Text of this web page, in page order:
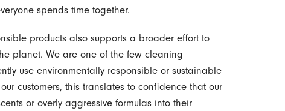
spends time together.
products also supports a broader effort to
planet. We are one of the few cleaning
use environmentally responsible or sustainable
customers, this translates to confidence that our
or overly aggressive formulas into their